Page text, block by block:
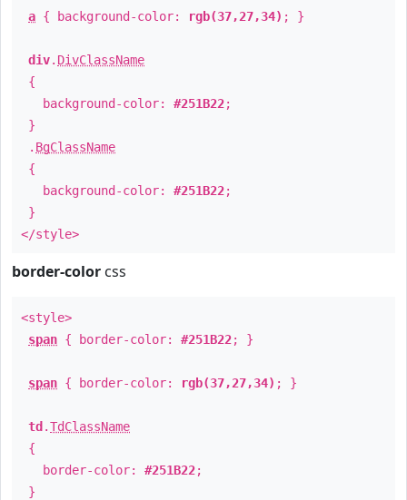
a { background-color: rgb(37,27,34) ; }
div. DivClassName
{
background-color: #251B22;
}
. BgClassName
{
background-color: #251B22;
}
</style>
border-color css
<style>
span { border-color: #251B22; }
span { border-color: rgb(37,27,34) ; }
td .TdClassName
{
border-color: #251B22;
}